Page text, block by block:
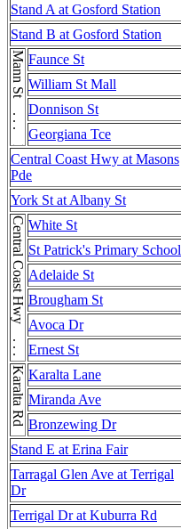
Stand A at Gosford Station
Stand B at Gosford Station
Mann St . . . Mann StFaunce St
William St Mall
Donnison St
Georgiana Tce
Central Coast Hwy at Masons
Pde
York St at Albany St
Central Coast Hwy . . . Central Coast HwyWhite St
St Patrick's Primary School
Adelaide St
Brougham St
Avoca Dr
Ernest St
Karalta Rd Karalta Lane
Miranda Ave
Bronzewing Dr
Stand E at Erina Fair
Tarragal Glen Ave at Terrigal
Dr
Terrigal Dr at Kuburra Rd